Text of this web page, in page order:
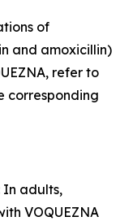
of
and amoxicillin)
refer to
corresponding
In adults,
VOQUEZNA